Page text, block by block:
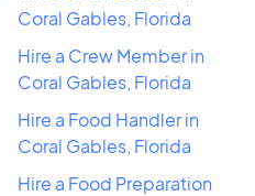
Coral Gables, Florida
Hire a Crew Member in
Coral Gables, Florida
Hire a Food Handler in
Coral Gables, Florida
Hire a Food Preparation